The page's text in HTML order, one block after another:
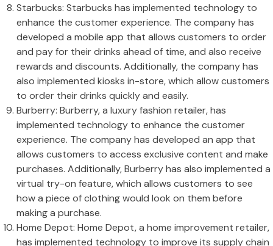
Starbucks: Starbucks has implemented technology to
enhance the customer experience. The company has
developed a mobile app that allows customers to order
and pay for their drinks ahead of time, and also receive
rewards and discounts. Additionally, the company has
also implemented kiosks in-store, which allow customers
to order their drinks quickly and easily.
Burberry: Burberry, a luxury fashion retailer, has
implemented technology to enhance the customer
experience. The company has developed an app that
allows customers to access exclusive content and make
purchases. Additionally, Burberry has also implemented a
virtual try-on feature, which allows customers to see
how a piece of clothing would look on them before
making a purchase.
Home Depot: Home Depot, a home improvement retailer,
has implemented technology to improve its supply chain